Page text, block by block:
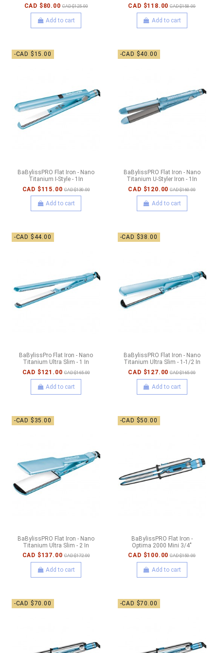
CAD $80.00 CAD $125.00
Add to cart
CAD $118.00 CAD $158.00
Add to cart
-CAD $15.00
BaBylissPRO Flat Iron - Nano
Titanium I-Style - 1In
CAD $115.00 CAD $130.00
Add to cart
-CAD $40.00
BaBylissPRO Flat Iron - Nano
Titanium U-Styler Iron - 1In
CAD $120.00 CAD $160.00
Add to cart
-CAD $44.00
BaBylissPro Flat Iron - Nano
Titanium Ultra Slim - 1 In
CAD $121.00 CAD $165.00
Add to cart
-CAD $38.00
BaBylissPRO Flat Iron - Nano
Titanium Ultra Slim - 1-1/2 In
CAD $127.00 CAD $165.00
Add to cart
-CAD $35.00
BaBylissPRO Flat Iron - Nano
Titanium Ultra Slim - 2 In
CAD $137.00 CAD $172.00
Add to cart
-CAD $50.00
BaBylissPRO Flat Iron -
Optima 2000 Mini 3/4"
CAD $100.00 CAD $150.00
Add to cart
-CAD $70.00 -CAD $70.00